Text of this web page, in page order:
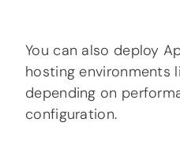
You can also deploy
hosting environments
depending on
configuration.